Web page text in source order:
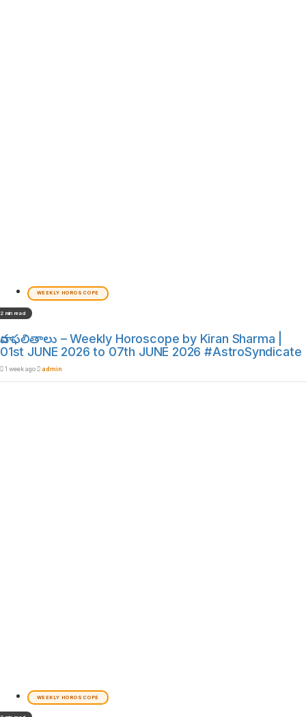
WEEKLY HOROSCOPE
2 min read
వార ఫలితాలు – Weekly Horoscope by Kiran Sharma |
01st JUNE 2026 to 07th JUNE 2026 #AstroSyndicate
1 week ago admin
WEEKLY HOROSCOPE